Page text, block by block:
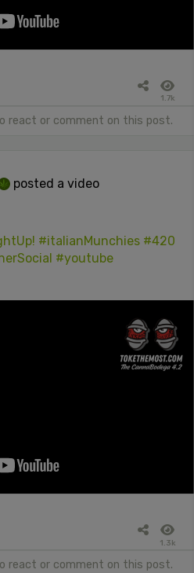
1.7k
react or comment on this post.
posted a video
#italianMunchies #420
#youtube
1.3k
react or comment on this post.